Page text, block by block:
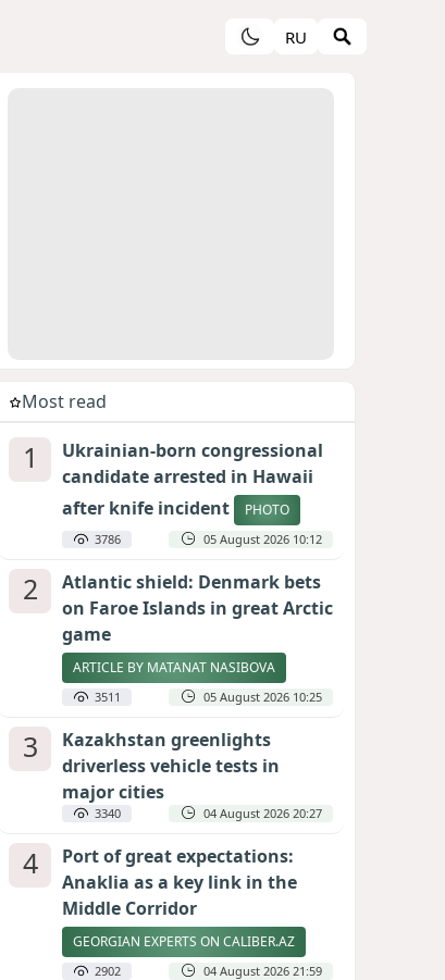
RU
Most read
1
Ukrainian-born congressional
candidate arrested in Hawaii
after knife incident
PHOTO
3786 05 August 2026 10:12
2
Atlantic shield: Denmark bets
on Faroe Islands in great Arctic
game
ARTICLE BY MATANAT NASIBOVA
3511 05 August 2026 10:25
3
Kazakhstan greenlights
driverless vehicle tests in
major cities
3340 04 August 2026 20:27
4
Port of great expectations:
Anaklia as a key link in the
Middle Corridor
GEORGIAN EXPERTS ON CALIBER.AZ
2902 04 August 2026 21:59